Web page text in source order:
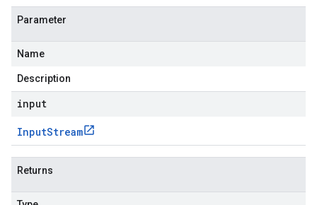
Parameter
Name
Description
input
InputStream
Returns